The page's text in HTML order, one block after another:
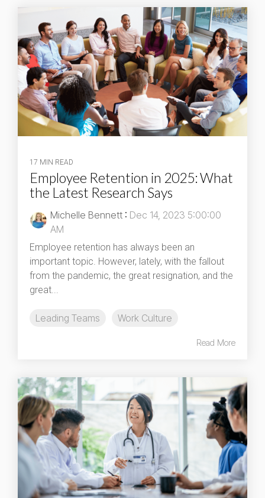
17 MIN READ
Employee Retention in 2025: What
the Latest Research Says
Michelle Bennett : Dec 14, 2023 5:00:00
AM
Employee retention has always been an
important topic. However, lately, with the fallout
from the pandemic, the great resignation, and the
great...
Leading Teams Work Culture
Read More